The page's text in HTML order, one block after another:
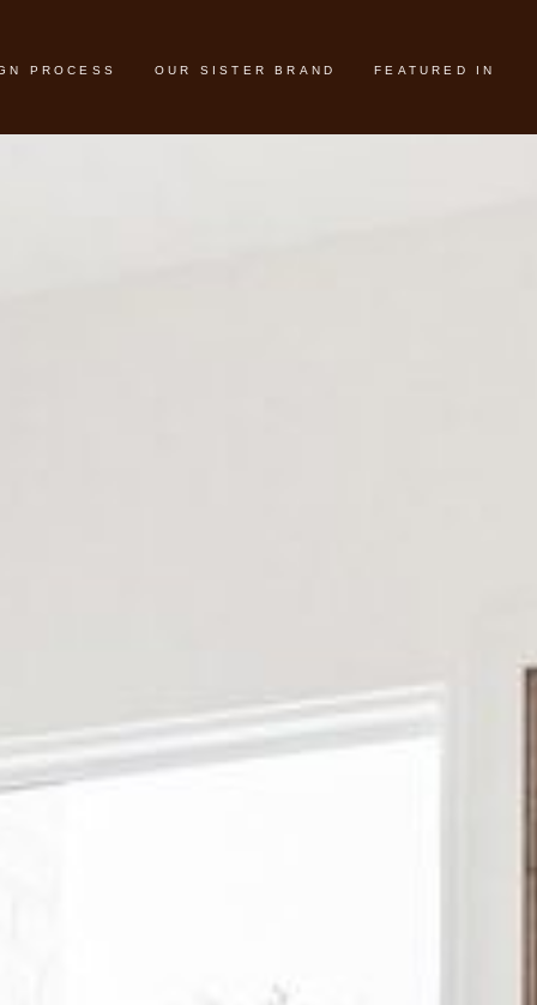
PROCESS OUR SISTER BRAND FEATURED IN